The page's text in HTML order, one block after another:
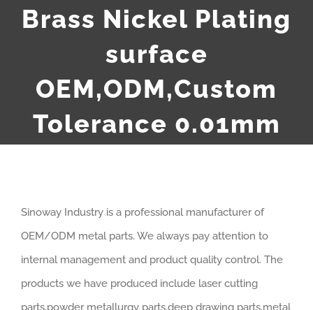
Brass Nickel Plating
surface
OEM,ODM,Custom
Tolerance 0.01mm
Sinoway Industry is a professional manufacturer of
OEM/ODM metal parts. We always pay attention to
internal management and product quality control. The
products we have produced include laser cutting
parts,powder metallurgy parts,deep drawing parts,metal